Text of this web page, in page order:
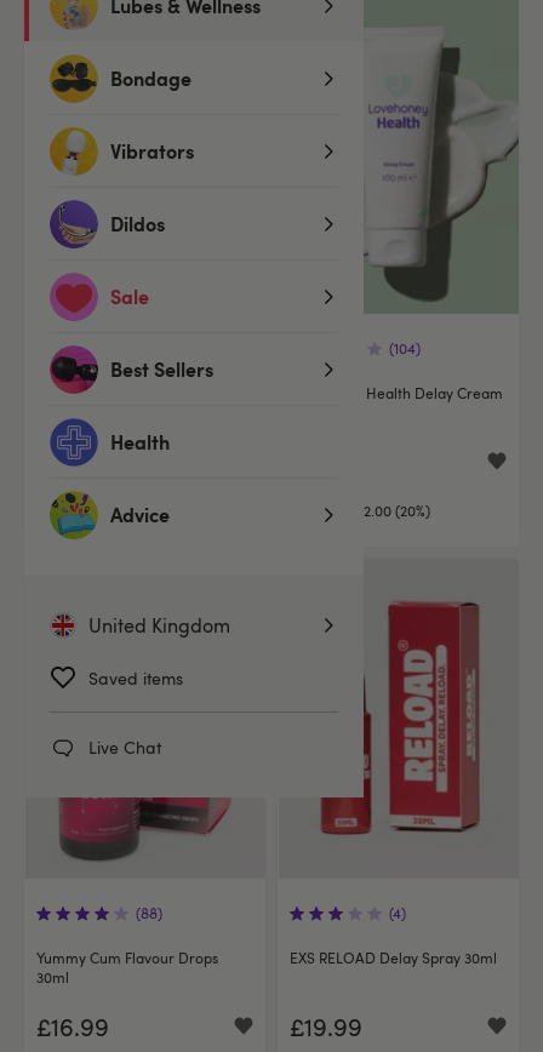
Bondage
Vibrators
Dildos
Sale
Best Sellers
Health
Advice
United Kingdom
Saved items
Live Chat
Tauro Extra Strong Delay Spray
£19.99
(104)
Lovehoney Health Delay Cream
You save: £2.00 (20%)
(88)
Yummy Cum Flavour Drops
30ml
£16.99
(4)
EXS RELOAD Delay Spray 30ml
£19.99